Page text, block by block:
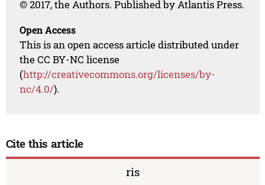
© 2017, the Authors. Published by Atlantis Press.
Open Access
This is an open access article distributed under
the CC BY-NC license
(http://creativecommons.org/licenses/by-
nc/4.0/).
Cite this article
ris